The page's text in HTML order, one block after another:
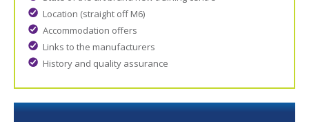
Location (straight off M6)
Accommodation offers
Links to the manufacturers
History and quality assurance